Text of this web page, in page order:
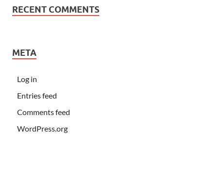
RECENT COMMENTS
META
Log in
Entries feed
Comments feed
WordPress.org